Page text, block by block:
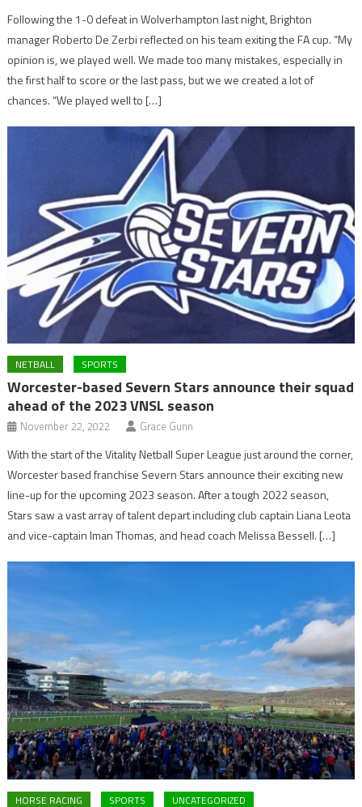
Following the 1-0 defeat in Wolverhampton last night, Brighton
manager Roberto De Zerbi reflected on his team exiting the FA cup. “My
opinion is, we played well. We made too many mistakes, especially in
the first half to score or the last pass, but we we created a lot of
chances. “We played well to […]
NETBALL SPORTS
Worcester-based Severn Stars announce their squad
ahead of the 2023 VNSL season
November 22, 2022 Grace Gunn
With the start of the Vitality Netball Super League just around the corner,
Worcester based franchise Severn Stars announce their exciting new
line-up for the upcoming 2023 season. After a tough 2022 season,
Stars saw a vast array of talent depart including club captain Liana Leota
and vice-captain Iman Thomas, and head coach Melissa Bessell. […]
HORSE RACING SPORTS UNCATEGORIZED